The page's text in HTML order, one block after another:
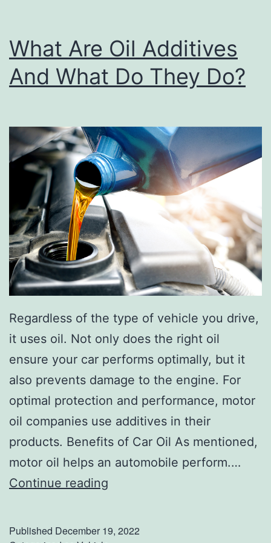
d
i
o
2
0
2
3
R
e
o
l
u
i
o
What Are Oil Additives
And What Do They Do?
Regardless of the type of vehicle you drive,
it uses oil. Not only does the right oil
ensure your car performs optimally, but it
also prevents damage to the engine. For
optimal protection and performance, motor
oil companies use additives in their
products. Benefits of Car Oil As mentioned,
motor oil helps an automobile perform.…
Continue reading
Published December 19, 2022